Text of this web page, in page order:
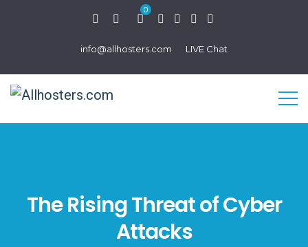
0
info@allhosters.com LIVE Chat
The Rising Threat of Cyber
Attacks